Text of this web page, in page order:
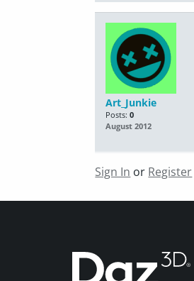
Art_Junkie
Posts: 0
August 2012
Sign In or Register